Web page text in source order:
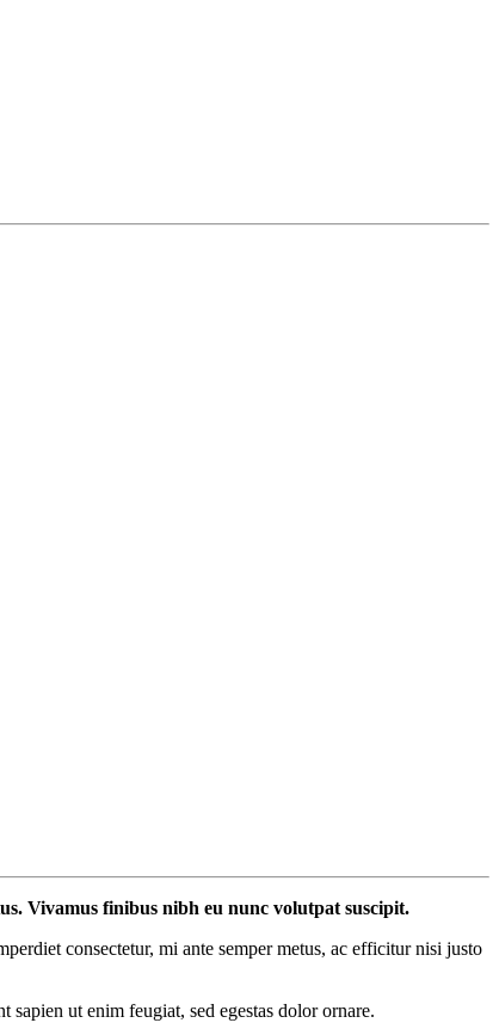
Vivamus finibus nibh eu nunc volutpat suscipit.
consectetur, mi ante semper metus, ac efficitur nisi justo
ut enim feugiat, sed egestas dolor ornare.